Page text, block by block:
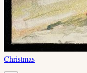
Christmas